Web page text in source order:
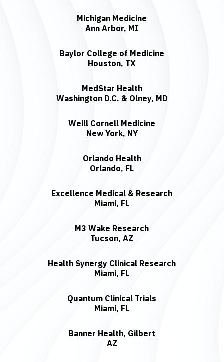
Michigan Medicine
Ann Arbor, MI
Baylor College of Medicine
Houston, TX
MedStar Health
Washington D.C. & Olney, MD
Weill Cornell Medicine
New York, NY
Orlando Health
Orlando, FL
Excellence Medical & Research
Miami, FL
M3 Wake Research
Tucson, AZ
Health Synergy Clinical Research
Miami, FL
Quantum Clinical Trials
Miami, FL
Banner Health, Gilbert
AZ